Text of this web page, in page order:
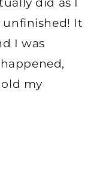
unfinished! It
I was
my